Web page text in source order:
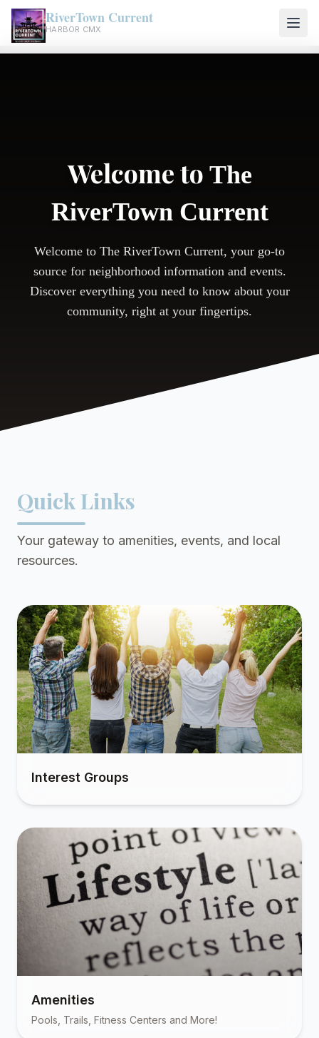
RiverTown Current
HARBOR CMX
Welcome to The
RiverTown Current
Welcome to The RiverTown Current, your go-to
source for neighborhood information and events.
Discover everything you need to know about your
community, right at your fingertips.
Quick Links
Your gateway to amenities, events, and local
resources.
Interest Groups
Amenities
Pools, Trails, Fitness Centers and More!